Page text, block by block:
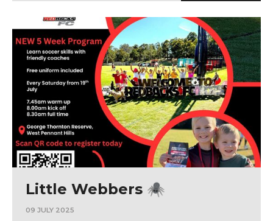
Little Webbers 🕷
09 JULY 2025